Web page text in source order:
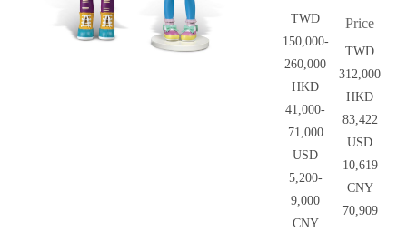
TWD
150,000-
260,000
HKD
41,000-
71,000
USD
5,200-
9,000
CNY
Price
TWD
312,000
HKD
83,422
USD
10,619
CNY
70,909